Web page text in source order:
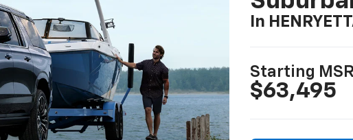
In
Starting
$63,495